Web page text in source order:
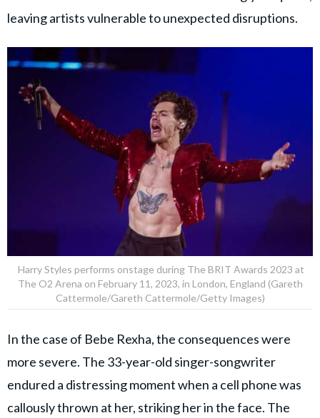
leaving artists vulnerable to unexpected disruptions.
Harry Styles performs onstage during The BRIT Awards 2023 at
The O2 Arena on February 11, 2023, in London, England (Gareth
Cattermole/Gareth Cattermole/Getty Images)
In the case of Bebe Rexha, the consequences were
more severe. The 33-year-old singer-songwriter
endured a distressing moment when a cell phone was
callously thrown at her, striking her in the face. The